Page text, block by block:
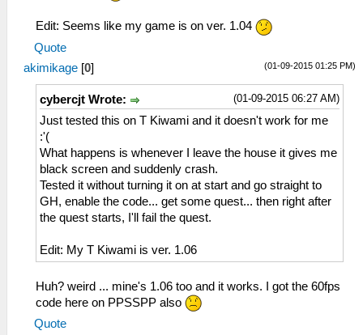
Edit: Seems like my game is on ver. 1.04
Quote
(01-09-2015 01:25 PM)
akimikage [0]
(01-09-2015 06:27 AM)
cybercjt Wrote:
Just tested this on T Kiwami and it doesn't work for me
:'(
What happens is whenever I leave the house it gives me
black screen and suddenly crash.
Tested it without turning it on at start and go straight to
GH, enable the code... get some quest... then right after
the quest starts, I'll fail the quest.
Edit: My T Kiwami is ver. 1.06
Huh? weird ... mine's 1.06 too and it works. I got the 60fps
code here on PPSSPP also
Quote